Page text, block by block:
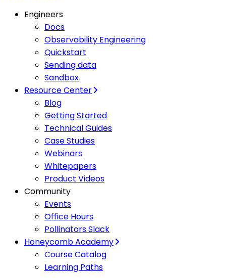
Engineers
Docs
Observability Engineering
Quickstart
Sending data
Sandbox
Resource Center
Blog
Getting Started
Technical Guides
Case Studies
Webinars
Whitepapers
Product Videos
Community
Events
Office Hours
Pollinators Slack
Honeycomb Academy
Course Catalog
Learning Paths